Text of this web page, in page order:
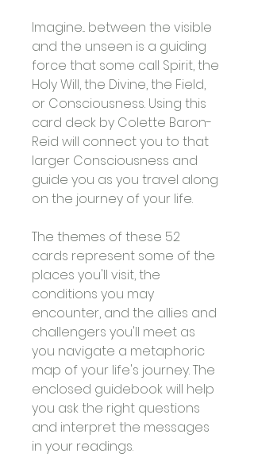
Imagine... between the visible
and the unseen is a guiding
force that some call Spirit, the
Holy Will, the Divine, the Field,
or Consciousness. Using this
card deck by Colette Baron-
Reid will connect you to that
larger Consciousness and
guide you as you travel along
on the journey of your life.
The themes of these 52
cards represent some of the
places you'll visit, the
conditions you may
encounter, and the allies and
challengers you'll meet as
you navigate a metaphoric
map of your life's journey. The
enclosed guidebook will help
you ask the right questions
and interpret the messages
in your readings.